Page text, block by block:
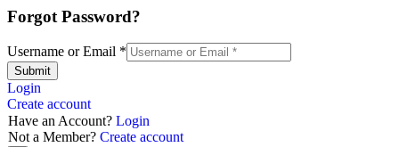
Forgot Password?
Username or Email *
Submit
Login
Create account
Have an Account? Login
Not a Member? Create account